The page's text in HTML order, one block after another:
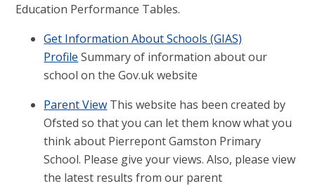
Education Performance Tables.
Get Information About Schools (GIAS)
Profile Summary of information about our
school on the Gov.uk website
Parent View This website has been created by
Ofsted so that you can let them know what you
think about Pierrepont Gamston Primary
School. Please give your views. Also, please view
the latest results from our parent